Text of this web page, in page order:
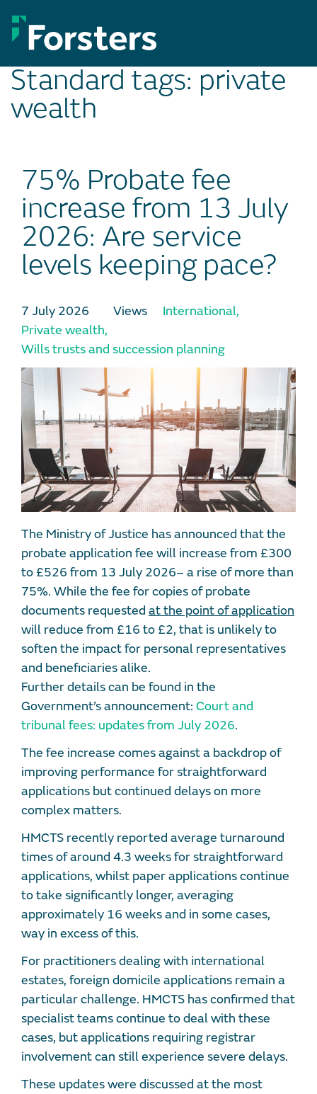
content
Standard tags: private
wealth
75% Probate fee
increase from 13 July
2026: Are service
levels keeping pace?
7 July 2026 Views International,
Private wealth,
Wills trusts and succession planning
The Ministry of Justice has announced that the
probate application fee will increase from £300
to £526 from 13 July 2026– a rise of more than
75%. While the fee for copies of probate
documents requested at the point of application
will reduce from £16 to £2, that is unlikely to
soften the impact for personal representatives
and beneficiaries alike.
Further details can be found in the
Government’s announcement: Court and
tribunal fees: updates from July 2026.
The fee increase comes against a backdrop of
improving performance for straightforward
applications but continued delays on more
complex matters.
HMCTS recently reported average turnaround
times of around 4.3 weeks for straightforward
applications, whilst paper applications continue
to take significantly longer, averaging
approximately 16 weeks and in some cases,
way in excess of this.
For practitioners dealing with international
estates, foreign domicile applications remain a
particular challenge. HMCTS has confirmed that
specialist teams continue to deal with these
cases, but applications requiring registrar
involvement can still experience severe delays.
These updates were discussed at the most